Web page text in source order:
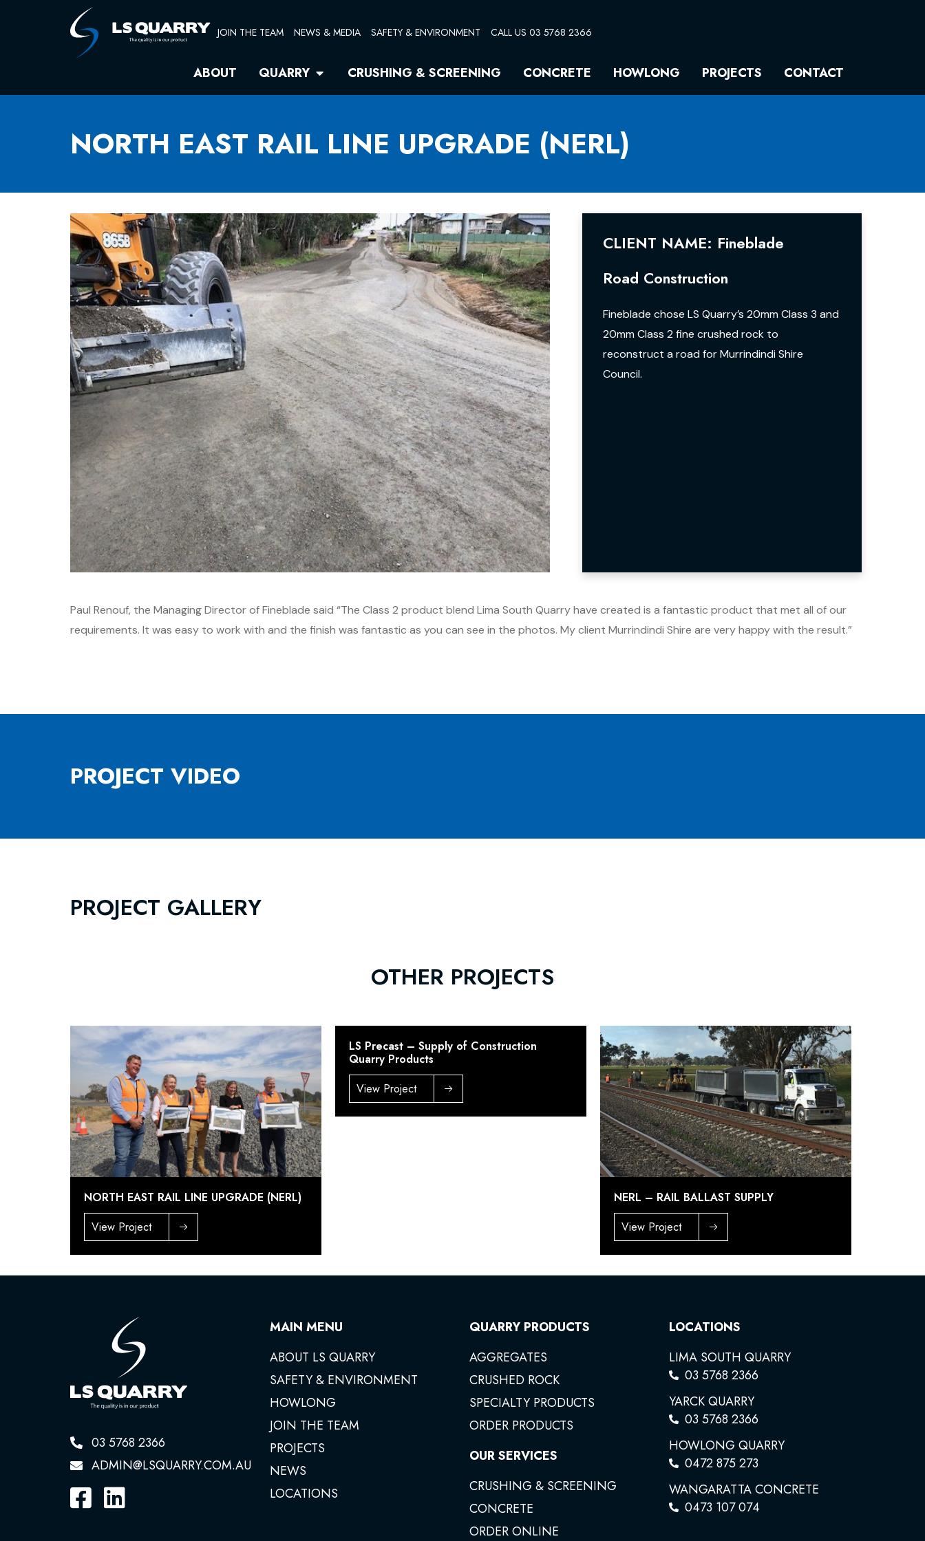
JOIN THE TEAM NEWS & MEDIA SAFETY & ENVIRONMENT CALL US 03 5768 2366
ABOUT QUARRY Open QuarryCRUSHING & SCREENING CONCRETE HOWLONG PROJECTS CONTACT
NORTH EAST RAIL LINE UPGRADE (NERL)
CLIENT NAME: Fineblade
Road Construction
Fineblade chose LS Quarry’s 20mm Class 3 and
20mm Class 2 fine crushed rock to
reconstruct a road for Murrindindi Shire
Council.
Paul Renouf, the Managing Director of Fineblade said “The Class 2 product blend Lima South Quarry have created is a fantastic product that met all of our
requirements. It was easy to work with and the finish was fantastic as you can see in the photos. My client Murrindindi Shire are very happy with the result.”
PROJECT VIDEO
PROJECT GALLERY
OTHER PROJECTS
NORTH EAST RAIL LINE UPGRADE (NERL)
View Project
LS Precast – Supply of Construction
Quarry Products
View Project
NERL – RAIL BALLAST SUPPLY
View Project
03 5768 2366
ADMIN@LSQUARRY.COM.AU
MAIN MENU
ABOUT LS QUARRY
SAFETY & ENVIRONMENT
HOWLONG
JOIN THE TEAM
PROJECTS
NEWS
LOCATIONS
QUARRY PRODUCTS
AGGREGATES
CRUSHED ROCK
SPECIALTY PRODUCTS
ORDER PRODUCTS
OUR SERVICES
CRUSHING & SCREENING
CONCRETE
ORDER ONLINE
LOCATIONS
LIMA SOUTH QUARRY
03 5768 2366
YARCK QUARRY
03 5768 2366
HOWLONG QUARRY
0472 875 273
WANGARATTA CONCRETE
0473 107 074